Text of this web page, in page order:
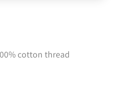
cotton thread